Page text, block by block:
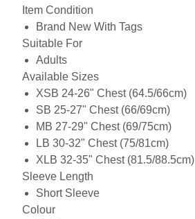
Item Condition
Brand New With Tags
Suitable For
Adults
Available Sizes
XSB 24-26" Chest (64.5/66cm)
SB 25-27" Chest (66/69cm)
MB 27-29" Chest (69/75cm)
LB 30-32" Chest (75/81cm)
XLB 32-35" Chest (81.5/88.5cm)
Sleeve Length
Short Sleeve
Colour